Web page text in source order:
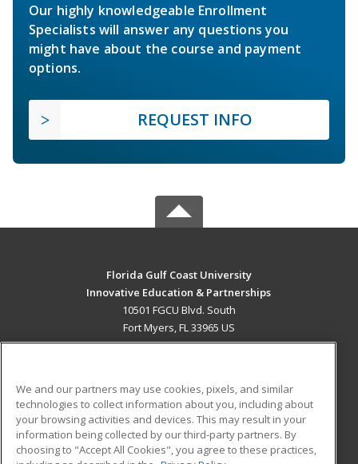
Our highly knowledgeable Enrollment
Specialists will answer any questions you
might have about the course and payment
options.
REQUEST INFO
Florida Gulf Coast University
Innovative Education & Partnerships
10501 FGCU Blvd. South
Fort Myers, FL 33965 US
ADDITIONAL RESOURCES
Military
Financial Assistance
Student Blog
We and our partners may use cookies, pixels, and similar
technologies to collect information about you, including about
your browsing activities and devices. This may result in your
information being collected by our third-party partners. By
choosing to "Accept All Cookies", you agree to these practices,